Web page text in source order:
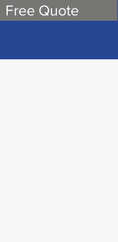
Free Quote